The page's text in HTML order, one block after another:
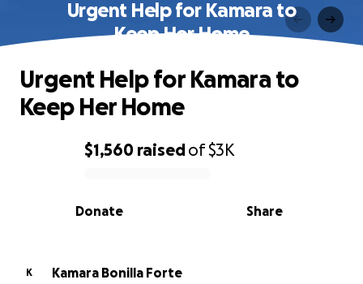
Urgent Help for Kamara to
Keep Her Home
0% complete
$1,560 raisedof$3K
Share
Donate
Urgent Help for Kamara to
Keep Her Home
K
Kamara Bonilla Forte